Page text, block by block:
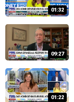
01:32
09:27
01:22